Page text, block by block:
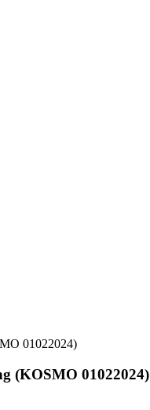
01022024)
(KOSMO 01022024)